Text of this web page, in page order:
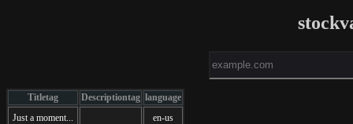
Titletag Descriptiontag language
Just a moment...
en-us